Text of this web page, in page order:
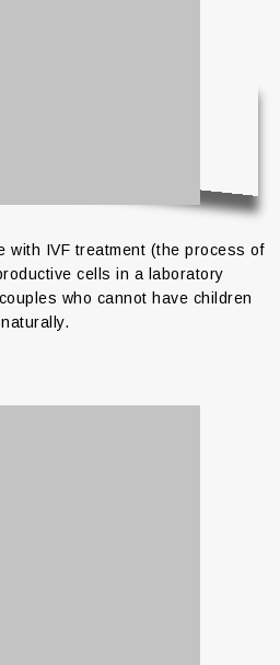
with IVF treatment (the process of
cells in a laboratory
who cannot have children
naturally.